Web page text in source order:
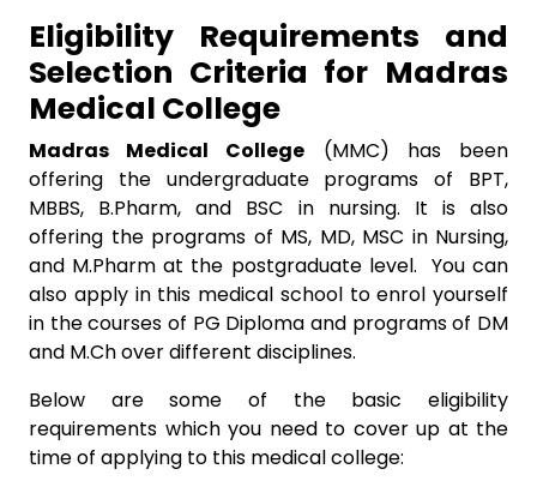
Eligibility Requirements and
Selection Criteria for Madras
Medical College
Madras Medical College (MMC) has been
offering the undergraduate programs of BPT,
MBBS, B.Pharm, and BSC in nursing. It is also
offering the programs of MS, MD, MSC in Nursing,
and M.Pharm at the postgraduate level. You can
also apply in this medical school to enrol yourself
in the courses of PG Diploma and programs of DM
and M.Ch over different disciplines.
Below are some of the basic eligibility
requirements which you need to cover up at the
time of applying to this medical college: